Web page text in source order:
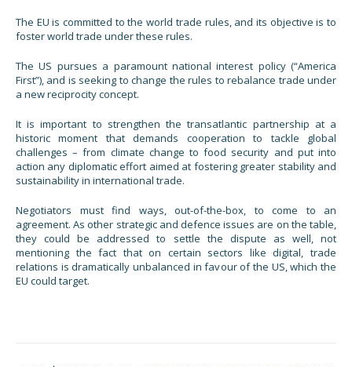
The EU is committed to the world trade rules, and its objective is to
foster world trade under these rules.
The US pursues a paramount national interest policy (“America
First”), and is seeking to change the rules to rebalance trade under
a new reciprocity concept.
It is important to strengthen the transatlantic partnership at a
historic moment that demands cooperation to tackle global
challenges – from climate change to food security and put into
action any diplomatic effort aimed at fostering greater stability and
sustainability in international trade.
Negotiators must find ways, out-of-the-box, to come to an
agreement. As other strategic and defence issues are on the table,
they could be addressed to settle the dispute as well, not
mentioning the fact that on certain sectors like digital, trade
relations is dramatically unbalanced in favour of the US, which the
EU could target.